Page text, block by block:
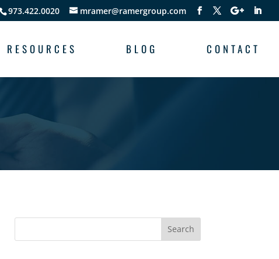
973.422.0020 mramer@ramergroup.com
RESOURCES BLOG CONTACT